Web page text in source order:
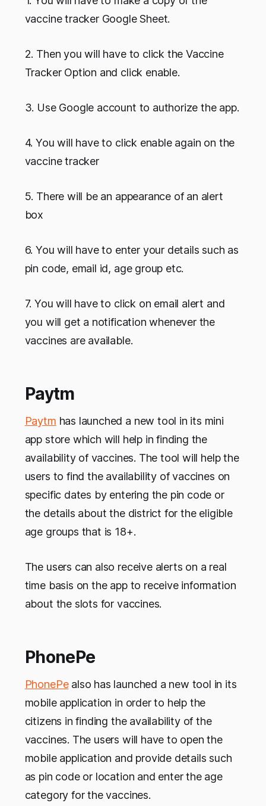
vaccine tracker Google Sheet.
2. Then you will have to click the Vaccine
Tracker Option and click enable.
3. Use Google account to authorize the app.
4. You will have to click enable again on the
vaccine tracker
5. There will be an appearance of an alert
box
6. You will have to enter your details such as
pin code, email id, age group etc.
7. You will have to click on email alert and
you will get a notification whenever the
vaccines are available.
Paytm
Paytm has launched a new tool in its mini
app store which will help in finding the
availability of vaccines. The tool will help the
users to find the availability of vaccines on
specific dates by entering the pin code or
the details about the district for the eligible
age groups that is 18+.
The users can also receive alerts on a real
time basis on the app to receive information
about the slots for vaccines.
PhonePe
PhonePealso has launched a new tool in its
mobile application in order to help the
citizens in finding the availability of the
vaccines. The users will have to open the
mobile application and provide details such
as pin code or location and enter the age
category for the vaccines.